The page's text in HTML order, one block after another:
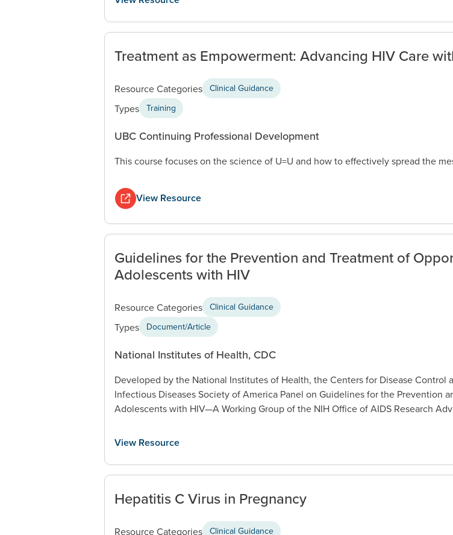
Treatment as Empowerment: Advancing HIV Care
Resource Categories Clinical Guidance
Types Training
UBC Continuing Professional Development
This course focuses on the science of U=U and how to effectively spread the
View Resource
Guidelines for the Prevention and Treatment of
Adolescents with HIV
Resource Categories Clinical Guidance
Types Document/Article
National Institutes of Health, CDC
Developed by the National Institutes of Health, the Centers for Disease
Infectious Diseases Society of America Panel on Guidelines for the Prevention
Adolescents with HIV—A Working Group of the NIH Office of AIDS Research
View Resource
Hepatitis C Virus in Pregnancy
Resource Categories Clinical Guidance